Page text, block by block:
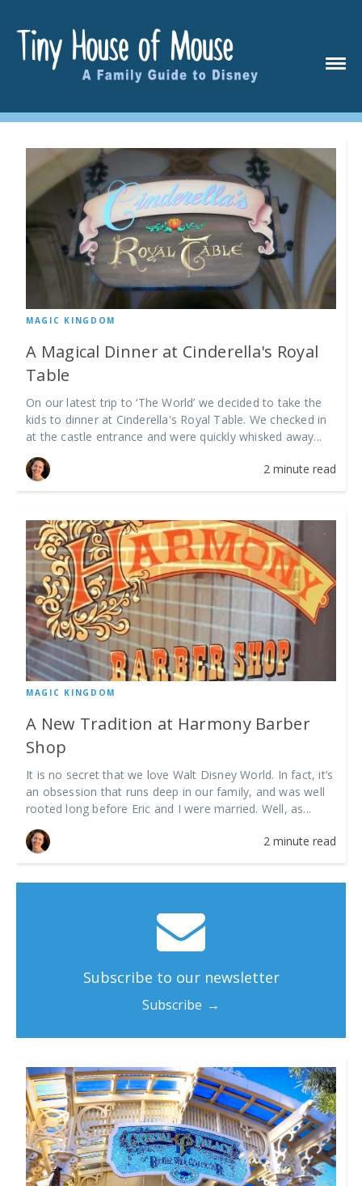
MAGIC KINGDOM
A Magical Dinner at Cinderella's Royal
Table
On our latest trip to ‘The World’ we decided to take the
kids to dinner at Cinderella's Royal Table. We checked in
at the castle entrance and were quickly whisked away...
2 minute read
MAGIC KINGDOM
A New Tradition at Harmony Barber
Shop
It is no secret that we love Walt Disney World. In fact, it’s
an obsession that runs deep in our family, and was well
rooted long before Eric and I were married. Well, as...
2 minute read
Subscribe to our newsletter
Subscribe